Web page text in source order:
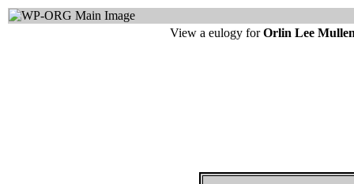
View a eulogy forOrlin Lee